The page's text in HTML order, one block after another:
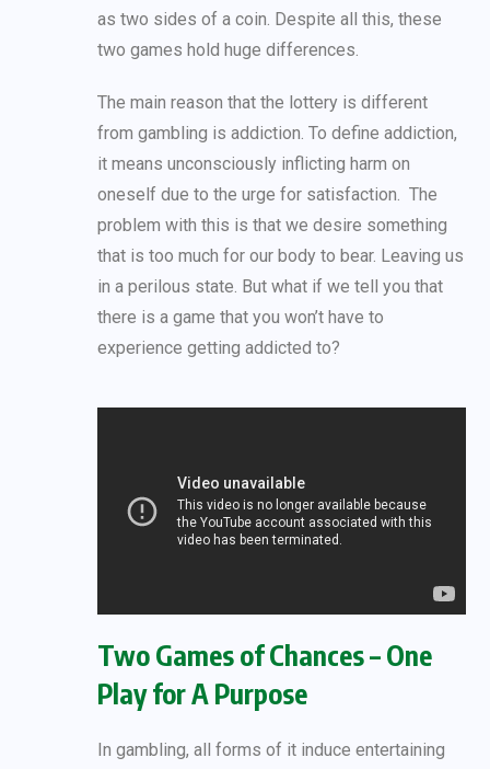
as two sides of a coin. Despite all this, these
two games hold huge differences.
The main reason that the lottery is different
from gambling is addiction. To define addiction,
it means unconsciously inflicting harm on
oneself due to the urge for satisfaction. The
problem with this is that we desire something
that is too much for our body to bear. Leaving us
in a perilous state. But what if we tell you that
there is a game that you won’t have to
experience getting addicted to?
Two Games of Chances – One
Play for A Purpose
In gambling, all forms of it induce entertaining